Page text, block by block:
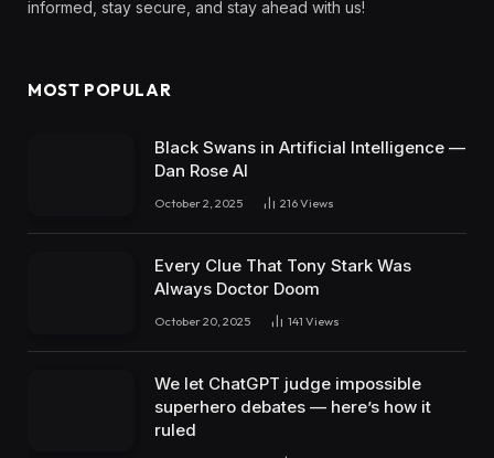
informed, stay secure, and stay ahead with us!
MOST POPULAR
Black Swans in Artificial Intelligence —
Dan Rose AI
October 2, 2025 216Views
Every Clue That Tony Stark Was
Always Doctor Doom
October 20, 2025 141 Views
We let ChatGPT judge impossible
superhero debates — here’s how it
ruled